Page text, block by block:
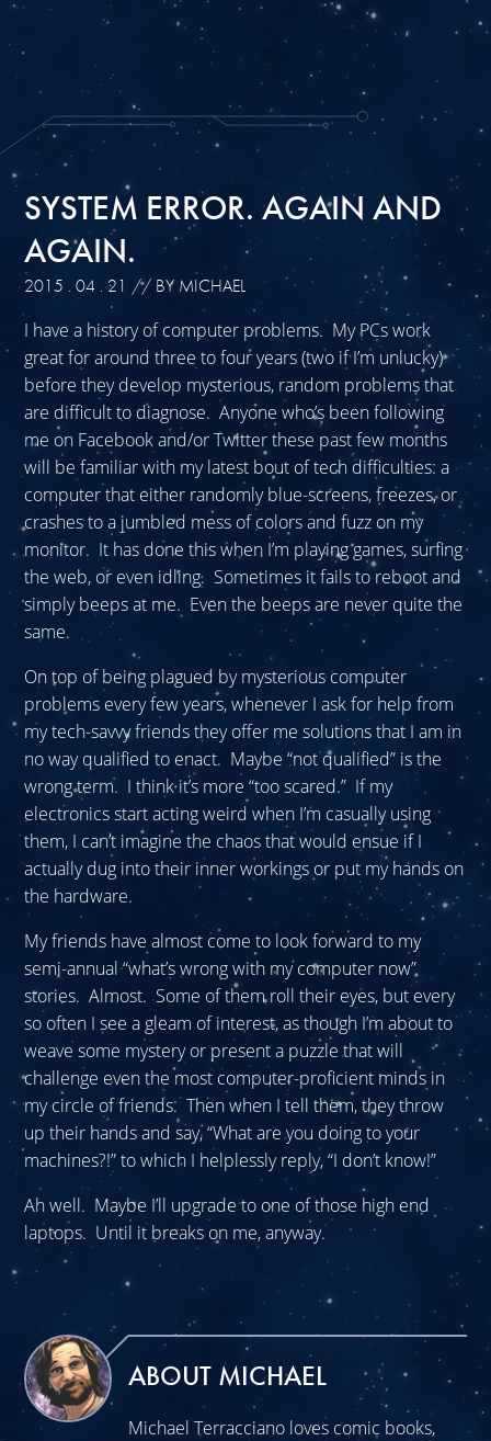
SYSTEM ERROR. AGAIN AND
AGAIN.
2015 . 04 . 21 // BY MICHAEL
I have a history of computer problems. My PCs work
great for around three to four years (two if I’m unlucky)
before they develop mysterious, random problems that
are difficult to diagnose. Anyone who’s been following
me on Facebook and/or Twitter these past few months
will be familiar with my latest bout of tech difficulties: a
computer that either randomly blue-screens, freezes, or
crashes to a jumbled mess of colors and fuzz on my
monitor. It has done this when I’m playing games, surfing
the web, or even idling. Sometimes it fails to reboot and
simply beeps at me. Even the beeps are never quite the
same.
On top of being plagued by mysterious computer
problems every few years, whenever I ask for help from
my tech-savvy friends they offer me solutions that I am in
no way qualified to enact. Maybe “not qualified” is the
wrong term. I think it’s more “too scared.” If my
electronics start acting weird when I’m casually using
them, I can’t imagine the chaos that would ensue if I
actually dug into their inner workings or put my hands on
the hardware.
My friends have almost come to look forward to my
semi-annual “what’s wrong with my computer now”
stories. Almost. Some of them roll their eyes, but every
so often I see a gleam of interest, as though I’m about to
weave some mystery or present a puzzle that will
challenge even the most computer-proficient minds in
my circle of friends. Then when I tell them, they throw
up their hands and say, “What are you doing to your
machines?!” to which I helplessly reply, “I don’t know!”
Ah well. Maybe I’ll upgrade to one of those high end
laptops. Until it breaks on me, anyway.
ABOUT MICHAEL
Michael Terracciano loves comic books,